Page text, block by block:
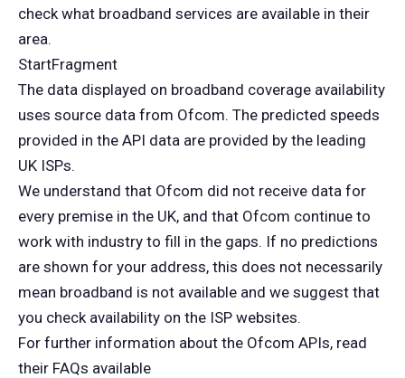
check what broadband services are available in their
area.
StartFragment
The data displayed on broadband coverage availability
uses source data from Ofcom. The predicted speeds
provided in the API data are provided by the leading
UK ISPs.
We understand that Ofcom did not receive data for
every premise in the UK, and that Ofcom continue to
work with industry to fill in the gaps. If no predictions
are shown for your address, this does not necessarily
mean broadband is not available and we suggest that
you check availability on the ISP websites.
For further information about the Ofcom APIs, read
their FAQs available